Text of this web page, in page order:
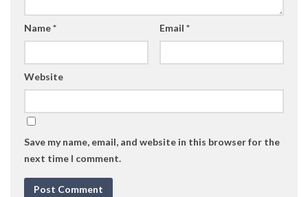
Name* Email *
Website
Save my name, email, and website in this browser for the
next time I comment.